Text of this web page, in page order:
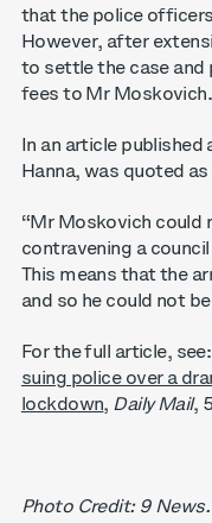
that the police
However, after
to settle the case and
fees to Mr Moskovich.
In an article
Hanna, was quoted
“Mr Moskovich could
contravening a
This means that the
and so he could not
For the full article, see:
suing police over a
lockdown, Daily Mail,
Photo Credit: 9 News.